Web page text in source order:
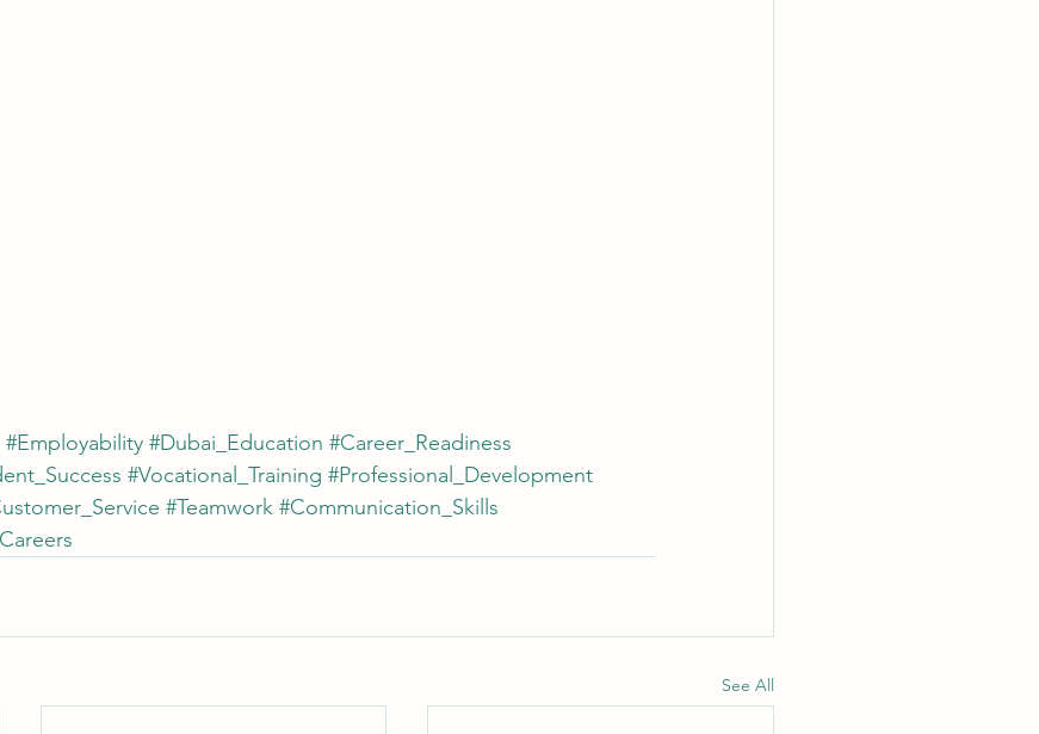
#Employability #Dubai_Education #Career_Readiness
#Vocational_Training #Professional_Development
#Teamwork #Communication_Skills
See All